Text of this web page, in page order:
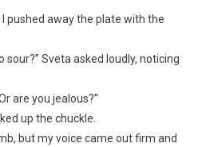
pushed away the plate with the
sour?” Sveta asked loudly, noticing
are you jealous?”
up the chuckle.
but my voice came out firm and